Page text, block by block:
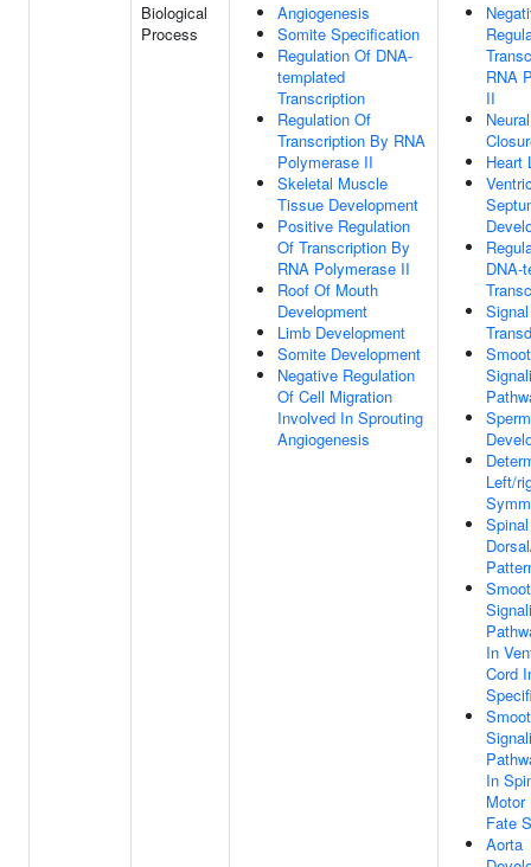
Biological
Process
Angiogenesis
Somite Specification
Regulation Of DNA-
templated
Transcription
Regulation Of
Transcription By RNA
Polymerase II
Skeletal Muscle
Tissue Development
Positive Regulation
Of Transcription By
RNA Polymerase II
Roof Of Mouth
Development
Limb Development
Somite Development
Negative Regulation
Of Cell Migration
Involved In Sprouting
Angiogenesis
RNA
II
Heart
DNA-
Signal
Left/
In
Cord
In
Motor
Fate
Aorta